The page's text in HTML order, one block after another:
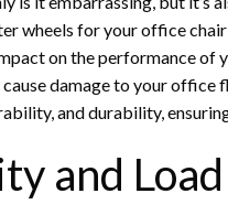
wheels for your office
on the performance of
damage to your office
and durability,
and